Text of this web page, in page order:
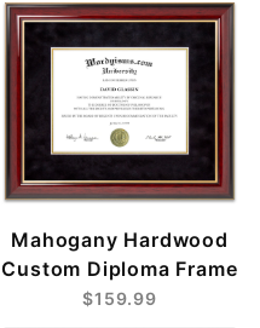
Mahogany Hardwood
Custom Diploma Frame
$159.99